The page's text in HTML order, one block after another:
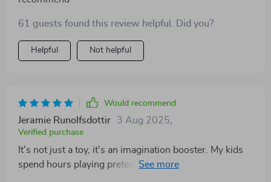
61 guests found this review helpful. Did you?
Helpful Not helpful
Would recommend
Jeramie Runolfsdottir 3 Aug 2025
Verified purchase
It's not just a toy, it's an imagination booster. My kids
spend hours playing pretend with their new dollhouse